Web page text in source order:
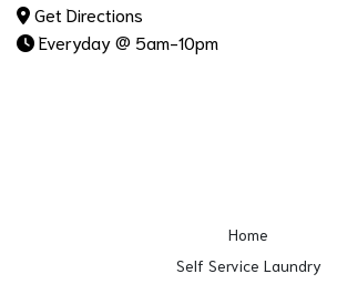
Get Directions
Everyday @ 5am-10pm
Home
Self Service Laundry